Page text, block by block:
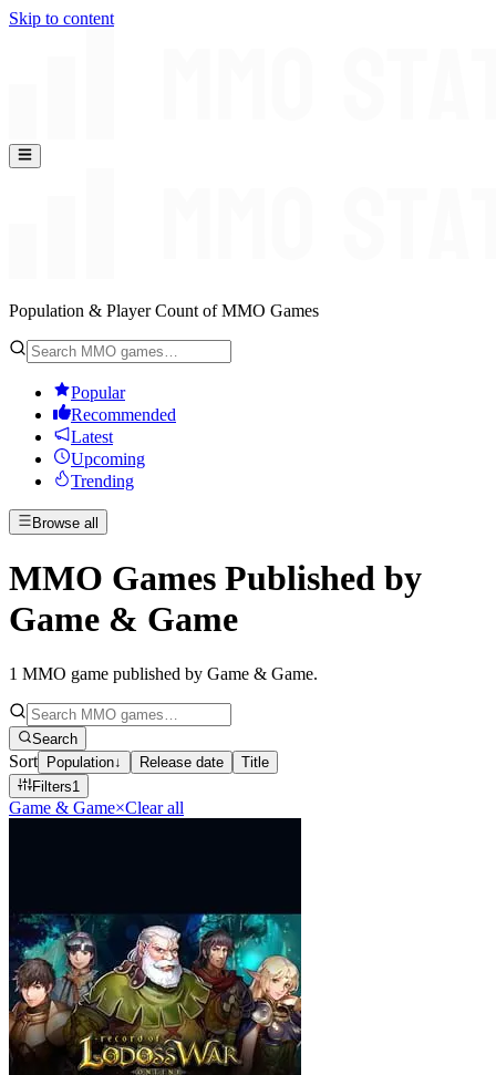
Skip to content
Population & Player Count of MMO Games
Popular
Recommended
Latest
Upcoming
Trending
Browse all
MMO Games Published by
Game & Game
1 MMO game published by Game & Game.
Search
Sort Population↓ Release date
Title
Filters1
Game & Game×Clear all